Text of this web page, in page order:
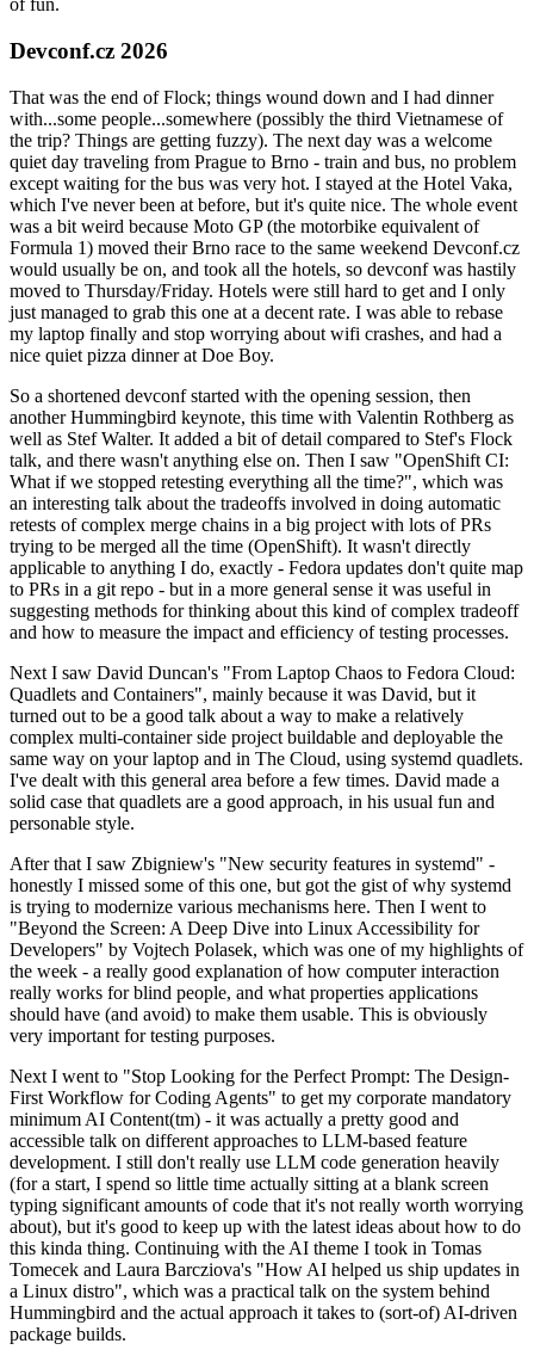
of fun.
Devconf.cz 2026
That was the end of Flock; things wound down and I had dinner
with...some people...somewhere (possibly the third Vietnamese of
the trip? Things are getting fuzzy). The next day was a welcome
quiet day traveling from Prague to Brno - train and bus, no problem
except waiting for the bus was very hot. I stayed at the Hotel Vaka,
which I've never been at before, but it's quite nice. The whole event
was a bit weird because Moto GP (the motorbike equivalent of
Formula 1) moved their Brno race to the same weekend Devconf.cz
would usually be on, and took all the hotels, so devconf was hastily
moved to Thursday/Friday. Hotels were still hard to get and I only
just managed to grab this one at a decent rate. I was able to rebase
my laptop finally and stop worrying about wifi crashes, and had a
nice quiet pizza dinner at Doe Boy.
So a shortened devconf started with the opening session, then
another Hummingbird keynote, this time with Valentin Rothberg as
well as Stef Walter. It added a bit of detail compared to Stef's Flock
talk, and there wasn't anything else on. Then I saw "OpenShift CI:
What if we stopped retesting everything all the time?", which was
an interesting talk about the tradeoffs involved in doing automatic
retests of complex merge chains in a big project with lots of PRs
trying to be merged all the time (OpenShift). It wasn't directly
applicable to anything I do, exactly - Fedora updates don't quite map
to PRs in a git repo - but in a more general sense it was useful in
suggesting methods for thinking about this kind of complex tradeoff
and how to measure the impact and efficiency of testing processes.
Next I saw David Duncan's "From Laptop Chaos to Fedora Cloud:
Quadlets and Containers", mainly because it was David, but it
turned out to be a good talk about a way to make a relatively
complex multi-container side project buildable and deployable the
same way on your laptop and in The Cloud, using systemd quadlets.
I've dealt with this general area before a few times. David made a
solid case that quadlets are a good approach, in his usual fun and
personable style.
After that I saw Zbigniew's "New security features in systemd" -
honestly I missed some of this one, but got the gist of why systemd
is trying to modernize various mechanisms here. Then I went to
"Beyond the Screen: A Deep Dive into Linux Accessibility for
Developers" by Vojtech Polasek, which was one of my highlights of
the week - a really good explanation of how computer interaction
really works for blind people, and what properties applications
should have (and avoid) to make them usable. This is obviously
very important for testing purposes.
Next I went to "Stop Looking for the Perfect Prompt: The Design-
First Workflow for Coding Agents" to get my corporate mandatory
minimum AI Content(tm) - it was actually a pretty good and
accessible talk on different approaches to LLM-based feature
development. I still don't really use LLM code generation heavily
(for a start, I spend so little time actually sitting at a blank screen
typing significant amounts of code that it's not really worth worrying
about), but it's good to keep up with the latest ideas about how to do
this kinda thing. Continuing with the AI theme I took in Tomas
Tomecek and Laura Barcziova's "How AI helped us ship updates in
a Linux distro", which was a practical talk on the system behind
Hummingbird and the actual approach it takes to (sort-of) AI-driven
package builds.